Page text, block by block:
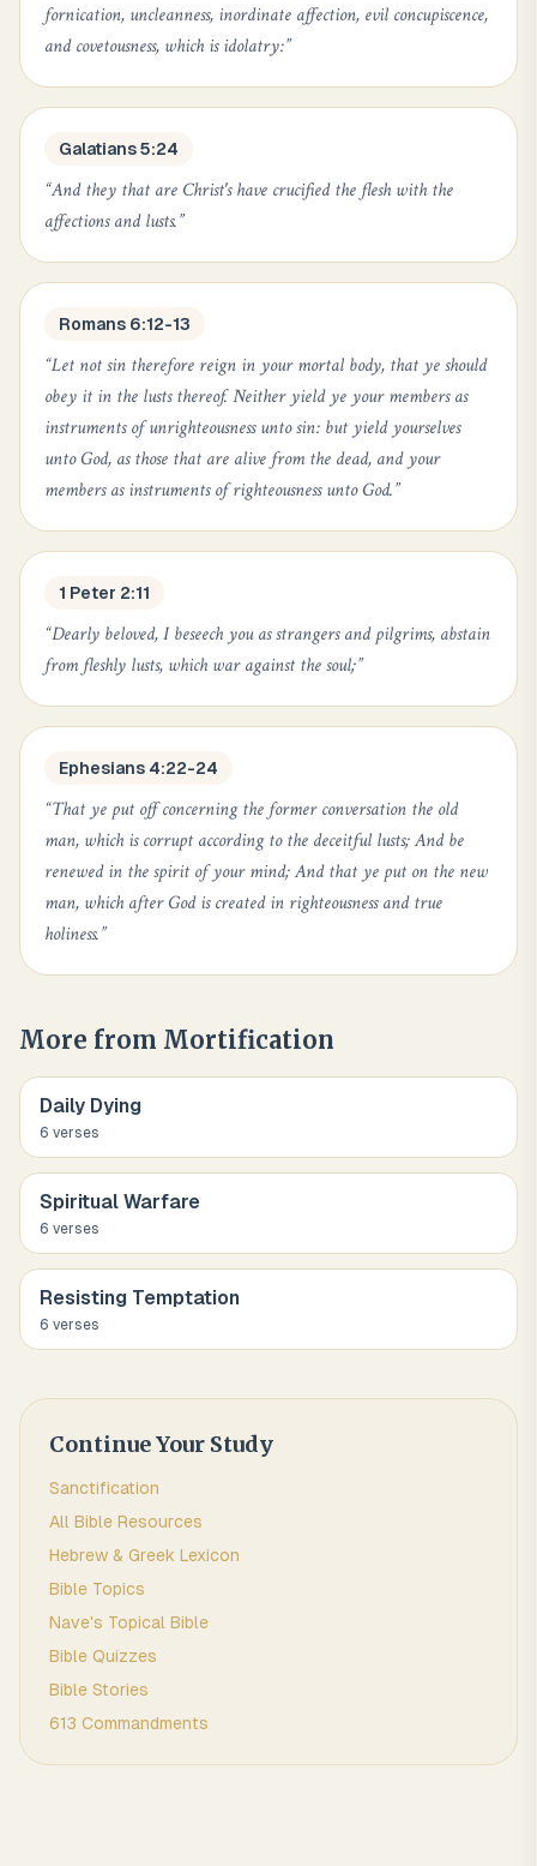
fornication, uncleanness, inordinate affection, evil concupiscence,
and covetousness, which is idolatry:”
Galatians 5:24
“And they that are Christ's have crucified the flesh with the
affections and lusts.”
Romans 6:12-13
“Let not sin therefore reign in your mortal body, that ye should
obey it in the lusts thereof. Neither yield ye your members as
instruments of unrighteousness unto sin: but yield yourselves
unto God, as those that are alive from the dead, and your
members as instruments of righteousness unto God.”
1 Peter 2:11
“Dearly beloved, I beseech you as strangers and pilgrims, abstain
from fleshly lusts, which war against the soul;”
Ephesians 4:22-24
“That ye put off concerning the former conversation the old
man, which is corrupt according to the deceitful lusts; And be
renewed in the spirit of your mind; And that ye put on the new
man, which after God is created in righteousness and true
holiness.”
More from Mortification
Daily Dying
6 verses
Spiritual Warfare
6 verses
Resisting Temptation
6 verses
Continue Your Study
Sanctification
All Bible Resources
Hebrew & Greek Lexicon
Bible Topics
Nave's Topical Bible
Bible Quizzes
Bible Stories
613 Commandments